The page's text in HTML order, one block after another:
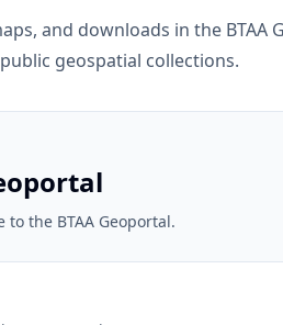
and downloads in the BTAA
geospatial collections.
the BTAA Geoportal.